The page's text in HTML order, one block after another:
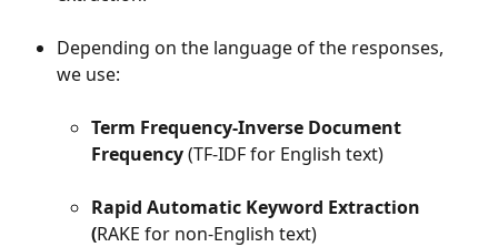
Depending on the language of the responses,
we use:
Term Frequency-Inverse Document
Frequency (TF-IDF for English text)
Rapid Automatic Keyword Extraction
(RAKE for non-English text)